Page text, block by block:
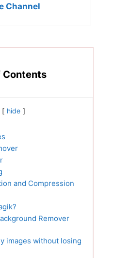
Channel
Contents
hide
and Compression
Remover
images without losing